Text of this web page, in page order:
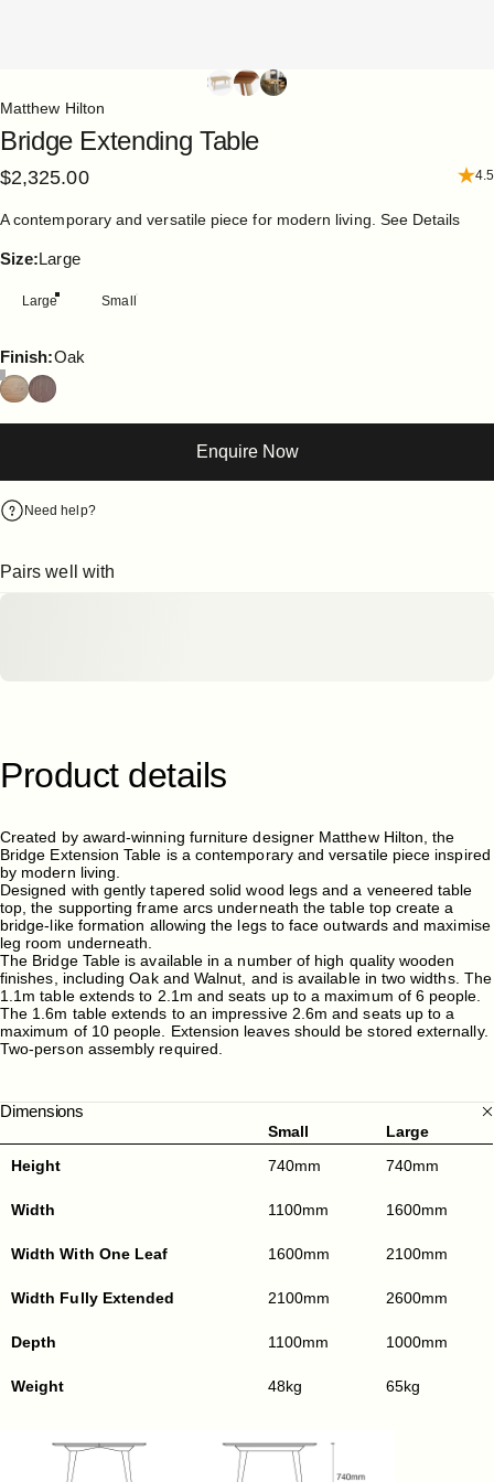
Matthew Hilton
Bridge Extending Table
$2,325.00 4.5
A contemporary and versatile piece for modern living. See Details
Size
Size:Large
Large Small
Finish
Finish:Oak
Enquire Now
Need help?
Pairs well with
Product details
Created by award-winning furniture designer Matthew Hilton, the
Bridge Extension Table is a contemporary and versatile piece inspired
by modern living.
Designed with gently tapered solid wood legs and a veneered table
top, the supporting frame arcs underneath the table top create a
bridge-like formation allowing the legs to face outwards and maximise
leg room underneath.
The Bridge Table is available in a number of high quality wooden
finishes, including Oak and Walnut, and is available in two widths. The
1.1m table extends to 2.1m and seats up to a maximum of 6 people.
The 1.6m table extends to an impressive 2.6m and seats up to a
maximum of 10 people. Extension leaves should be stored externally.
Two-person assembly required.
Dimensions
Small
Large
Height
740mm 740mm
Width 1100mm 1600mm
Width With One Leaf 1600mm 2100mm
Width Fully Extended 2100mm 2600mm
Depth 1100mm 1000mm
Weight 48kg 65kg